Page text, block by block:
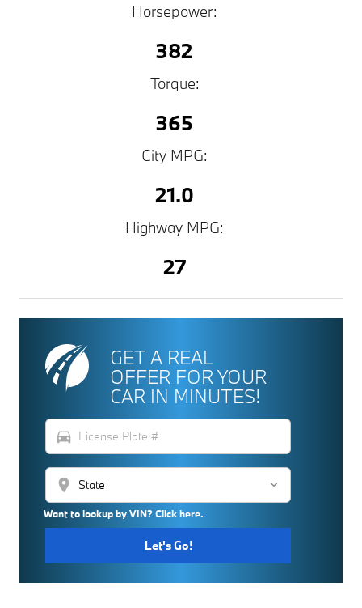
Horsepower:
382
Torque:
365
City MPG:
21.0
Highway MPG:
27
GET A REAL
OFFER FOR YOUR
CAR IN MINUTES!
directions_car
location_on
Want to lookup by VIN? Click here.
Let's Go!